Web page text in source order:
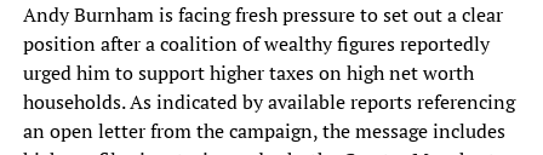
Andy Burnham is facing fresh pressure to set out a clear
position after a coalition of wealthy figures reportedly
urged him to support higher taxes on high net worth
households. As indicated by available reports referencing
an open letter from the campaign, the message includes